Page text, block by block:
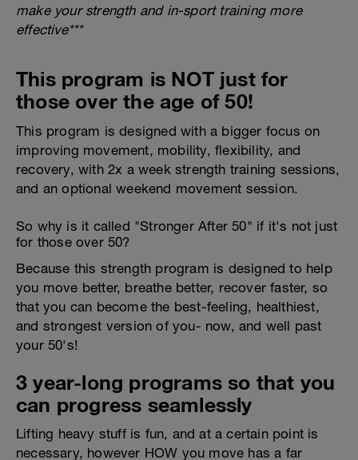
make your strength and in-sport training more
effective***
This program is NOT just for
those over the age of 50!
This program is designed with a bigger focus on
improving movement, mobility, flexibility, and
recovery, with 2x a week strength training sessions,
and an optional weekend movement session.
So why is it called "Stronger After 50" if it's not just
for those over 50?
Because this strength program is designed to help
you move better, breathe better, recover faster, so
that you can become the best-feeling, healthiest,
and strongest version of you- now, and well past
your 50's!
3 year-long programs so that you
can progress seamlessly
Lifting heavy stuff is fun, and at a certain point is
necessary, however HOW you move has a far